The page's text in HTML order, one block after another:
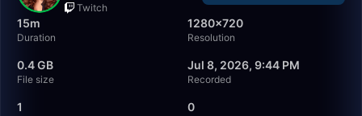
Twitch
15m
Duration
1280×720
Resolution
0.4 GB
File size
Jul 8, 2026, 9:44 PM
Recorded
1 0